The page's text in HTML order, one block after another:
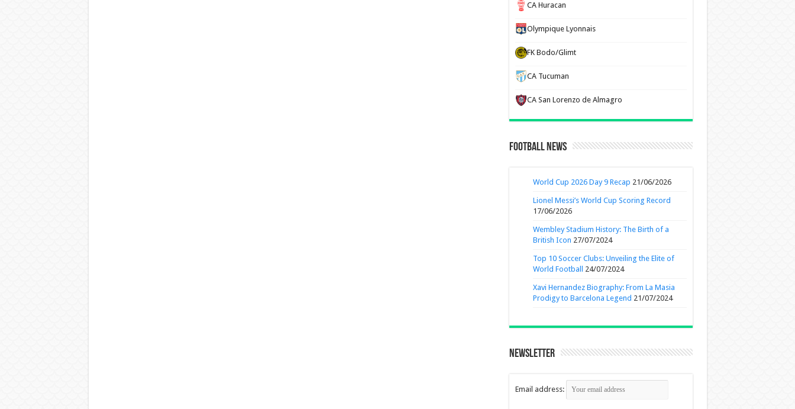
CA Huracan
Olympique Lyonnais
FK Bodo/Glimt
CA Tucuman
CA San Lorenzo de Almagro
Football News
World Cup 2026 Day 9 Recap 21/06/2026
Lionel Messi’s World Cup Scoring Record
17/06/2026
Wembley Stadium History: The Birth of a
British Icon 27/07/2024
Top 10 Soccer Clubs: Unveiling the Elite of
World Football
24/07/2024
Xavi Hernandez Biography: From La Masia
Prodigy to Barcelona Legend 21/07/2024
Newsletter
Email address: